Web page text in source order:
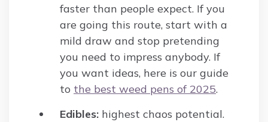
faster than people expect. If you
are going this route, start with a
mild draw and stop pretending
you need to impress anybody. If
you want ideas, here is our guide
to the best weed pens of 2025.
Edibles: highest chaos potential.